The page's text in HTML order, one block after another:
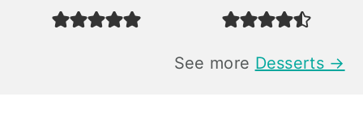
See more Desserts →